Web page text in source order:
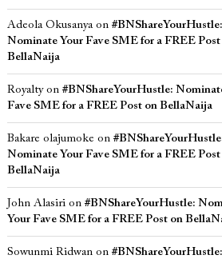
Adeola Okusanyaon #BNShareYourHustle:
Nominate Your Fave SME for a FREE
BellaNaija
Royaltyon #BNShareYourHustle:
Fave SME for a FREE Post on BellaNaija
Bakare olajumoke on
Nominate Your Fave SME for a FREE
BellaNaija
John Alasiri on #BNShareYourHustle:
Your Fave SME for a FREE Post on
Sowunmi Ridwan on #BNShareYourHustle: